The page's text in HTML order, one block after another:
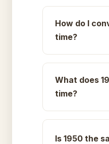
How do I
time?
What does
time?
Is 1950 the